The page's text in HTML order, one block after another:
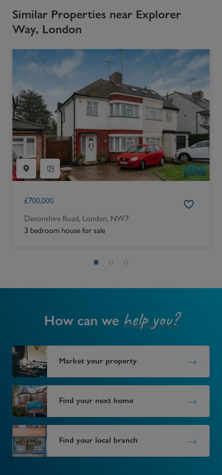
Similar Properties near Explorer
Way, London
£700,000
Devonshire Road, London, NW7
3 bedroom house for sale
How can we help you?
Market your property
Find your next home
Find your local branch